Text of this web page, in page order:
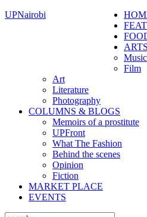
UPNairobi
Music
Film
Art
Literature
Photography
COLUMNS & BLOGS
Memoirs of a prostitute
UPFront
What The Fashion
Behind the scenes
Opinion
Fiction
MARKET PLACE
EVENTS